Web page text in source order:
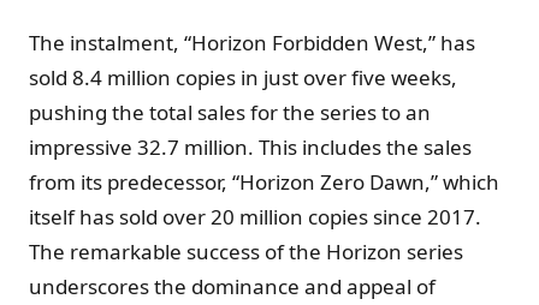
The instalment, “Horizon Forbidden West,” has
sold 8.4 million copies in just over five weeks,
pushing the total sales for the series to an
impressive 32.7 million. This includes the sales
from its predecessor, “Horizon Zero Dawn,” which
itself has sold over 20 million copies since 2017.
The remarkable success of the Horizon series
underscores the dominance and appeal of